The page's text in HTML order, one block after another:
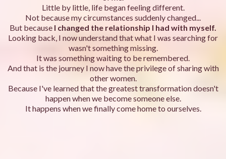
Little by little, life began feeling different.
Not because my circumstances suddenly changed...
But because I changed the relationship I had with myself.
Looking back, I now understand that what I was searching for
wasn't something missing.
It was something waiting to be remembered.
And that is the journey I now have the privilege of sharing with
other women.
Because I've learned that the greatest transformation doesn't
happen when we become someone else.
It happens when we finally come home to ourselves.